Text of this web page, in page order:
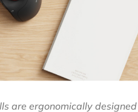
are ergonomically designed